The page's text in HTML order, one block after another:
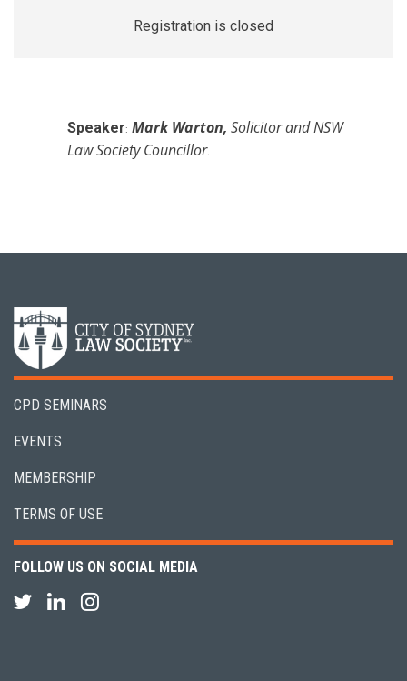
Registration is closed
Speaker: Mark Warton, Solicitor and NSW
Law Society Councillor.
CPD SEMINARS
EVENTS
MEMBERSHIP
TERMS OF USE
FOLLOW US ON SOCIAL MEDIA